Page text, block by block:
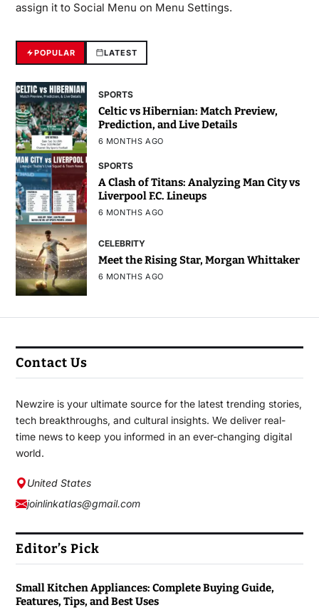
assign it to Social Menu on Menu Settings.
POPULAR LATEST
SPORTS
Celtic vs Hibernian: Match Preview,
Prediction, and Live Details
6 MONTHS AGO
SPORTS
A Clash of Titans: Analyzing Man City vs
Liverpool F.C. Lineups
6 MONTHS AGO
CELEBRITY
Meet the Rising Star, Morgan Whittaker
6 MONTHS AGO
Contact Us
Newzire is your ultimate source for the latest trending stories,
tech breakthroughs, and cultural insights. We deliver real-
time news to keep you informed in an ever-changing digital
world.
United States
joinlinkatlas@gmail.com
Editor’s Pick
Small Kitchen Appliances: Complete Buying Guide,
Features, Tips, and Best Uses